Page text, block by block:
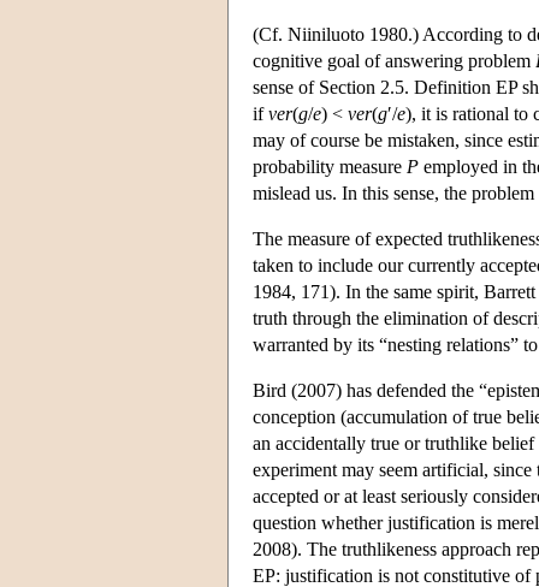
(Cf. Niiniluoto 1980.) According to
cognitive goal of answering problem
sense of Section 2.5. Definition EP
ifver(g/e) < ver(g′/e), it is rational to
may of course be mistaken, since
probability measure P employed in
mislead us. In this sense, the
The measure of expected
taken to include our currently
1984, 171). In the same spirit,
truth through the elimination of
warranted by its “nesting relations”
Bird (2007) has defended the
conception (accumulation of true
an accidentally true or truthlike
experiment may seem artificial,
accepted or at least seriously
question whether justification is
2008). The truthlikeness approach
EP: justification is not constitutive of